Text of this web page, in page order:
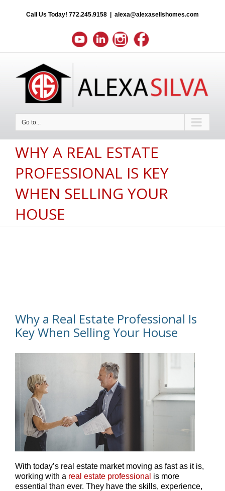
Call Us Today! 772.245.9158 alexa@alexasellshomes.com
Go to...
WHY A REAL ESTATE
PROFESSIONAL IS KEY
WHEN SELLING YOUR
HOUSE
Why a Real Estate Professional Is
Key When Selling Your House
With today’s real estate market moving as fast as it is,
working with a real estate professional is more
essential than ever. They have the skills, experience,